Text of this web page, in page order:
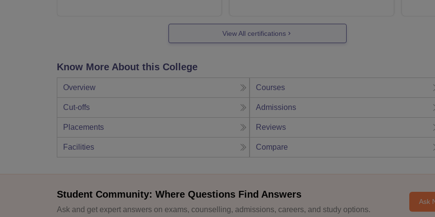
View All certifications
Know More About this College
Overview Courses
Cut-offs Admissions
Placements Reviews
Facilities Compare
Student Community: Where Questions Find Answers
Ask and get expert answers on exams, counselling, admissions, careers, and study options.
Ask